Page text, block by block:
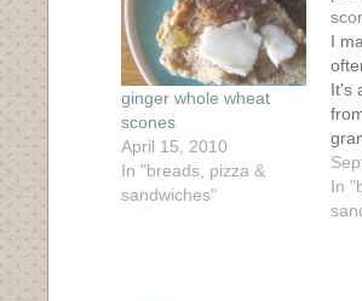
ginger whole wheat
scones
April 15, 2010
In "breads, pizza &
sandwiches"
I
It's
the
In